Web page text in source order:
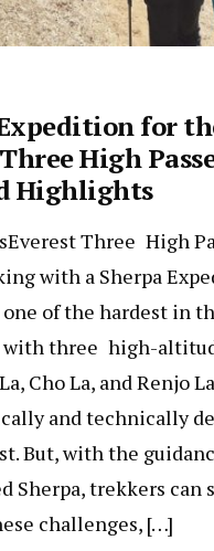
for
High
Highlights
Three High
with a Sherpa
of the hardest in
with three high-
Cho La, and Renjo
and technically
But, with the
Sherpa, trekkers can
challenges, […]